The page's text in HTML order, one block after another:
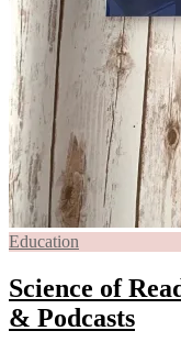
Education
Science of
& Podcasts